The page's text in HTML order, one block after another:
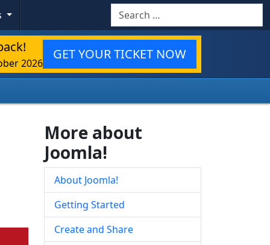
Search
2026
GET YOUR TICKET NOW
More about
Joomla!
About Joomla!
Getting Started
Create and Share